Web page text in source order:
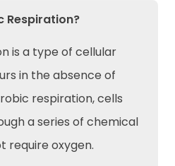
Respiration?
is a type of cellular
in the absence of
respiration, cells
a series of chemical
require oxygen.